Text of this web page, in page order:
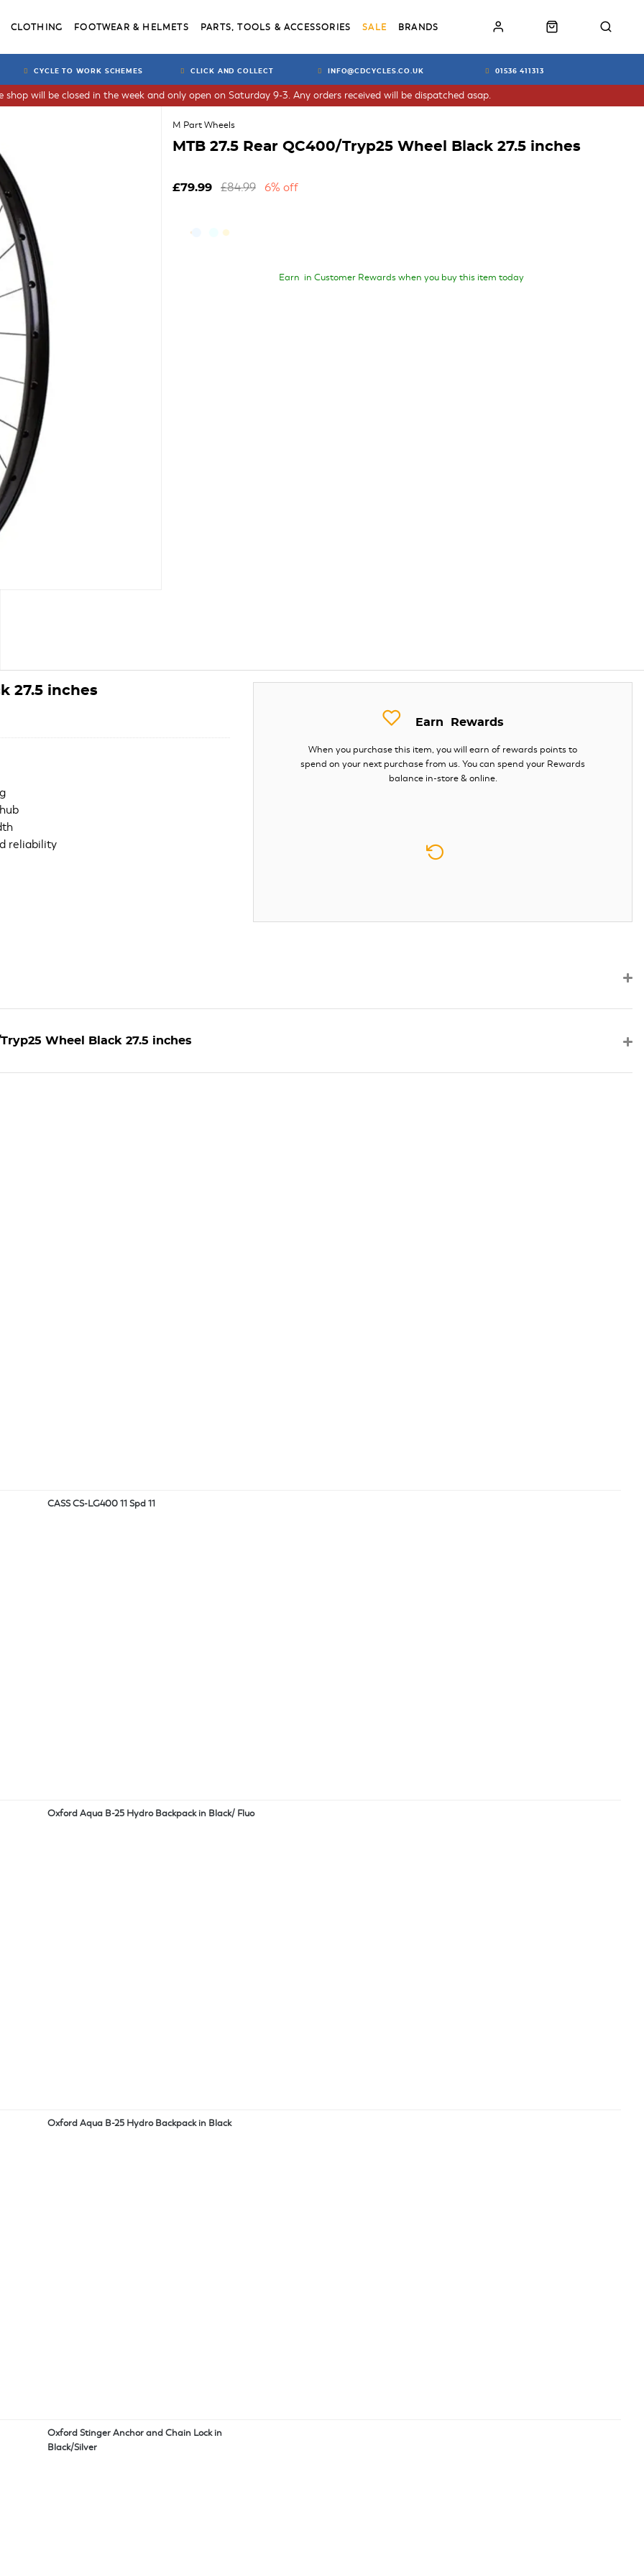
CLOTHING FOOTWEAR & HELMETS PARTS, TOOLS & ACCESSORIES SALE BRANDS
CYCLE TO WORK SCHEMES CLICK AND COLLECT INFO@CDCYCLES.CO.UK 01536 411313
will be closed in the week and only open on Saturday 9-3. Any orders received will be dispatched asap.
M Part Wheels
MTB 27.5 Rear QC400/Tryp25 Wheel Black 27.5 inches
£79.99 £84.99 6% off
Earn in Customer Rewards when you buy this item today
Earn Rewards
When you purchase this item, you will earn of rewards points to
spend on your next purchase from us. You can spend your Rewards
balance in-store & online.
27.5 inches
reliability
Wheel Black 27.5 inches
CASS CS-LG400 11 Spd 11
Oxford Aqua B-25 Hydro Backpack in Black/ Fluo
Oxford Aqua B-25 Hydro Backpack in Black
Oxford Stinger Anchor and Chain Lock in
Black/Silver